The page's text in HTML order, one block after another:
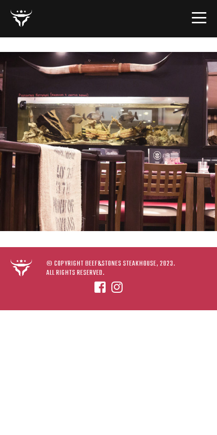
home-02
© COPYRIGHT BEEF&STONES STEAKHOUSE, 2023.
ALL RIGHTS RESERVED.